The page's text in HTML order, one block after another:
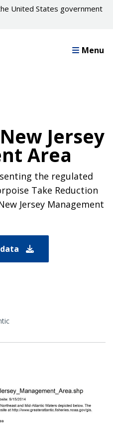
United States government
Menu
Jersey
Area
the regulated
Take Reduction
Jersey Management